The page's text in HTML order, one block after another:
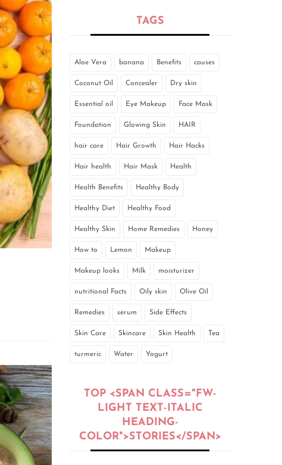
TAGS
Aloe Vera banana Benefits causes
Coconut Oil Concealer Dry skin
Essential oil Eye Makeup Face Mask
Foundation Glowing Skin HAIR
hair care Hair Growth Hair Hacks
Hair health Hair Mask Health
Health Benefits Healthy Body
Healthy Diet Healthy Food
Healthy Skin Home Remedies Honey
How to Lemon Makeup
Makeup looks Milk moisturizer
nutritional Facts Oily skin Olive Oil
Remedies serum Side Effects
Skin Care Skincare Skin Health Tea
turmeric Water Yogurt
TOP <SPAN CLASS="FW-
LIGHT TEXT-ITALIC
HEADING-
COLOR">STORIES</SPAN>